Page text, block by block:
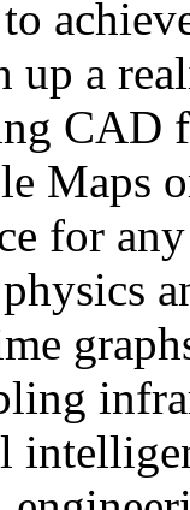
up a
CAD
Maps
for